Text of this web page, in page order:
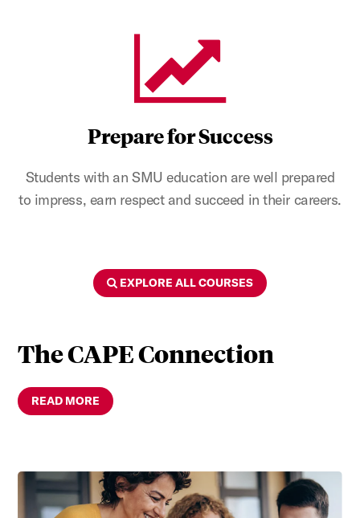
Prepare for Success
Students with an SMU education are well prepared
to impress, earn respect and succeed in their careers.
EXPLORE ALL COURSES
The CAPE Connection
READ MORE